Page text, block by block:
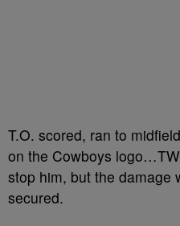
T.O. scored, ran to
on the Cowboys
stop him, but the damage
secured.